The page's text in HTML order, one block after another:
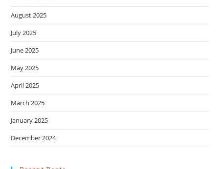
August 2025
July 2025
June 2025
May 2025
April 2025
March 2025
January 2025
December 2024